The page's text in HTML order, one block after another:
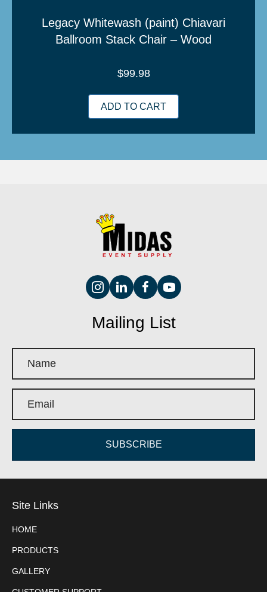
Legacy Whitewash (paint) Chiavari
Ballroom Stack Chair – Wood
$99.98
ADD TO CART
Mailing List
SUBSCRIBE
Site Links
HOME
PRODUCTS
GALLERY